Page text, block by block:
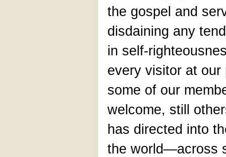
the gospel and
disdaining any
in self-
every visitor at
some of our
welcome, still
has directed into
the world—across